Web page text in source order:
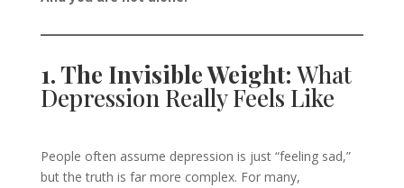
1. The Invisible Weight: What
Depression Really Feels Like
People often assume depression is just “feeling sad,”
but the truth is far more complex. For many,